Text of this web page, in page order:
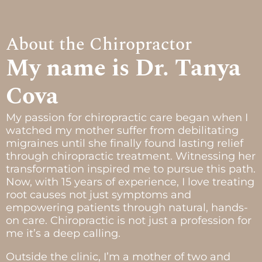
About the Chiropractor
My name is Dr. Tanya
Cova
My passion for chiropractic care began when I
watched my mother suffer from debilitating
migraines until she finally found lasting relief
through chiropractic treatment. Witnessing her
transformation inspired me to pursue this path.
Now, with 15 years of experience, I love treating
root causes not just symptoms and
empowering patients through natural, hands-
on care. Chiropractic is not just a profession for
me it’s a deep calling.
Outside the clinic, I’m a mother of two and